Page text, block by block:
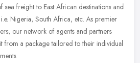
sea freight to East African destinations and
Nigeria, South Africa, etc. As premier
our network of agents and partners
from a package tailored to their individual